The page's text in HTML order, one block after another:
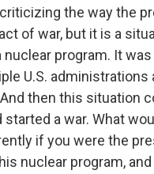
the way the
of war, but it is a
nuclear program. It
U.S. administrations
then this situation
a war. What
if you were the
nuclear program, and